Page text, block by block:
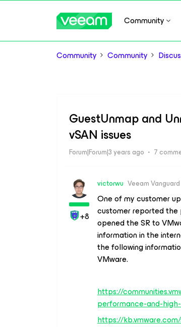
Community
Community Community
GuestUnmap and
vSAN issues
Forum|Forum|3 years ago 7
+8
victorwu Veeam Vanguard
One of my customer
customer reported the
opened the SR to
information in the
the following
VMware.
https://
performance-and-
https://